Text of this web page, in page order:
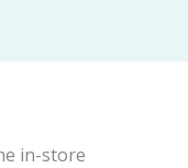
in-store